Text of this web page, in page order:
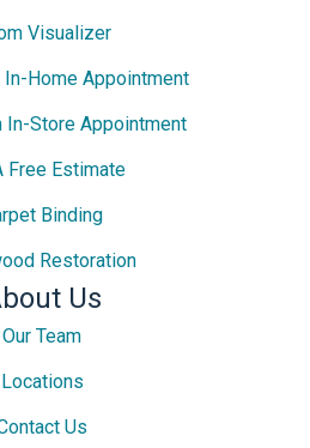
Visualizer
In-Home Appointment
In-Store Appointment
Free Estimate
Binding
Restoration
Us
Our Team
Locations
Us